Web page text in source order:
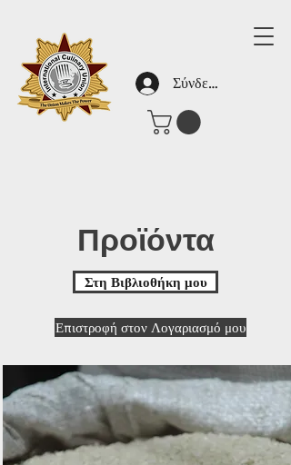
Σύνδεση
Προϊόντα
Στη Βιβλιοθήκη μου
Επιστροφή στον Λογαριασμό μου